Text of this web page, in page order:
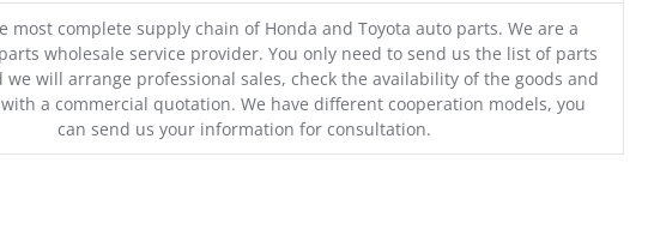
most complete supply chain of Honda and Toyota auto parts. We are a
wholesale service provider. You only need to send us the list of parts
we will arrange professional sales, check the availability of the goods and
a commercial quotation. We have different cooperation models, you
can send us your information for consultation.